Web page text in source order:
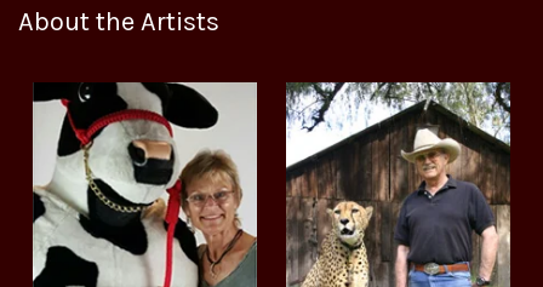
About the Artists